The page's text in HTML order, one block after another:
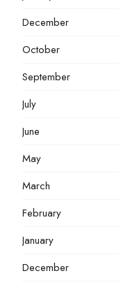
December
October
September
July
June
May
March
February
January
December